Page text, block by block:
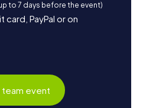
to 7 days before the event)
PayPal or on
team event